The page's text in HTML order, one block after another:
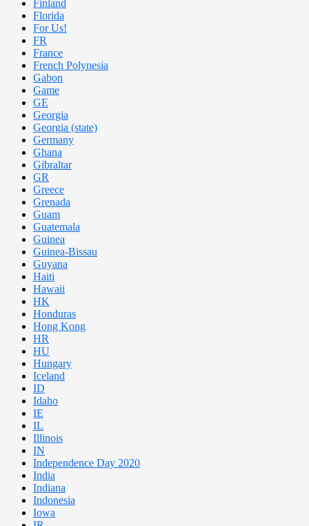
Finland
Florida
For Us!
FR
France
French Polynesia
Gabon
Game
GE
Georgia
Georgia (state)
Germany
Ghana
Gibraltar
GR
Greece
Grenada
Guam
Guatemala
Guinea
Guinea-Bissau
Guyana
Haiti
Hawaii
HK
Honduras
Hong Kong
HR
HU
Hungary
Iceland
ID
Idaho
IE
IL
Illinois
IN
Independence Day 2020
India
Indiana
Indonesia
Iowa